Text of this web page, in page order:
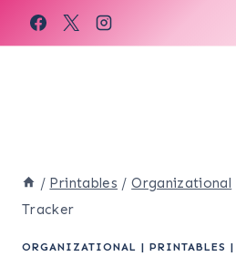
Skip
to
/ Printables / Organizational
Tracker
ORGANIZATIONAL | PRINTABLES |